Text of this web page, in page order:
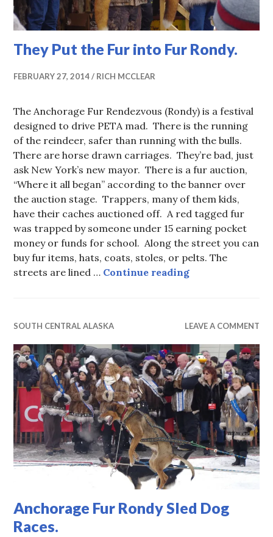
They Put the Fur into Fur Rondy.
FEBRUARY 27, 2014 RICH MCCLEAR
The Anchorage Fur Rendezvous (Rondy) is a festival
designed to drive PETA mad. There is the running
of the reindeer, safer than running with the bulls.
There are horse drawn carriages. They’re bad, just
ask New York’s new mayor. There is a fur auction,
“Where it all began” according to the banner over
the auction stage. Trappers, many of them kids,
have their caches auctioned off. A red tagged fur
was trapped by someone under 15 earning pocket
money or funds for school. Along the street you can
buy fur items, hats, coats, stoles, or pelts. The
streets are lined … Continue readingThey Put the
SOUTH CENTRAL ALASKA LEAVE A COMMENT
Anchorage Fur Rondy Sled Dog
Races.